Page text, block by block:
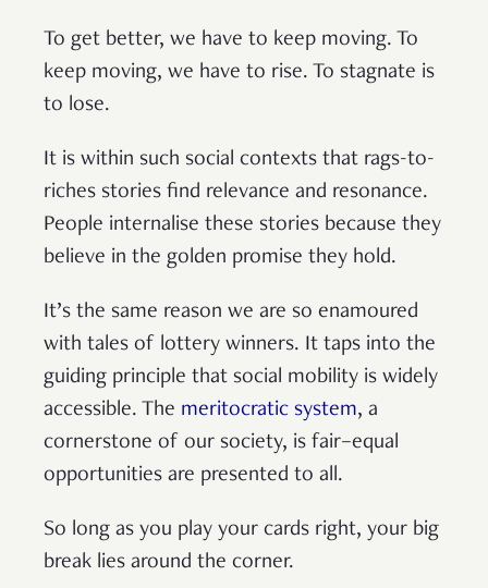
To get better, we have to keep moving. To
keep moving, we have to rise. To stagnate is
to lose.
It is within such social contexts that rags-to-
riches stories find relevance and resonance.
People internalise these stories because they
believe in the golden promise they hold.
It’s the same reason we are so enamoured
with tales of lottery winners. It taps into the
guiding principle that social mobility is widely
accessible. The meritocratic system, a
cornerstone of our society, is fair–equal
opportunities are presented to all.
So long as you play your cards right, your big
break lies around the corner.